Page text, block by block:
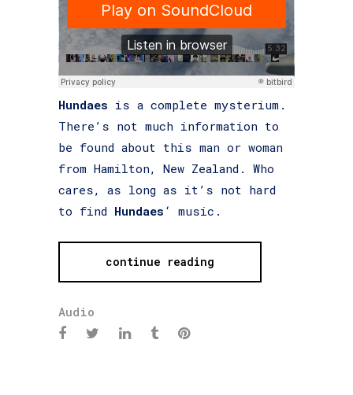
Hundaes is a complete mysterium.
There’s not much information to
be found about this man or woman
from Hamilton, New Zealand. Who
cares, as long as it’s not hard
to find Hundaes ‘ music.
continue reading
Audio